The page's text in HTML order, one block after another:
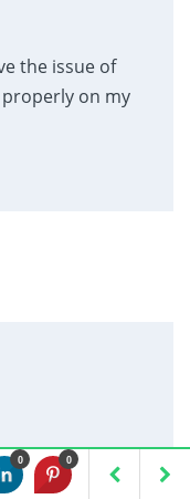
the issue of
on my
0 0